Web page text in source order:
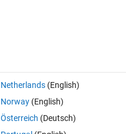
Open in MATLAB Online 0 votes
Netherlands(English)
Norway(English)
Österreich (Deutsch)